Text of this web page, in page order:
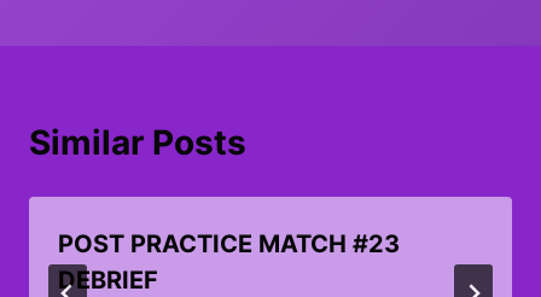
Similar Posts
POST PRACTICE MATCH #23
DEBRIEF